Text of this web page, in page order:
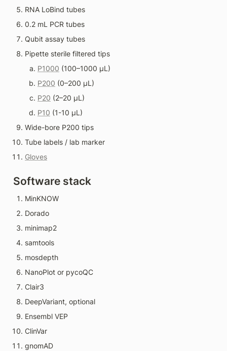
RNA LoBind tubes
0.2 mL PCR tubes
Qubit assay tubes
Pipette sterile filtered tips
P1000 (100–1000 µL)
P200 (0–200 µL)
P20 (2–20 µL)
P10 (1-10 µL)
Wide-bore P200 tips
Tube labels / lab marker
Gloves
Software stack
MinKNOW
Dorado
minimap2
samtools
mosdepth
NanoPlot or pycoQC
Clair3
DeepVariant, optional
Ensembl VEP
ClinVar
gnomAD